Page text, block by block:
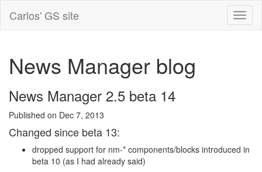
Carlos' GS site
News Manager blog
News Manager 2.5 beta 14
Published on Dec 7, 2013
Changed since beta 13:
dropped support for nm-* components/blocks introduced in
beta 10 (as I had already said)